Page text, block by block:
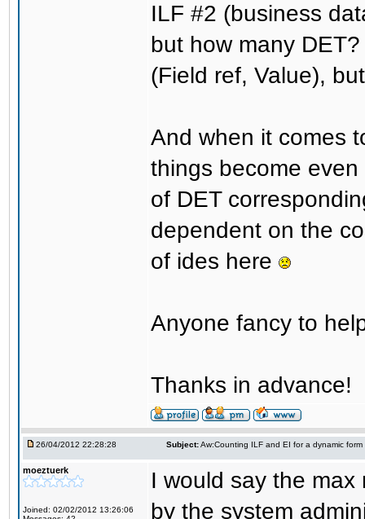
ILF #2 (business
but how many
(Field ref, Value),
And when it comes
things become
of DET
dependent on the
of ides here
Anyone fancy to
Thanks in advance!
26/04/2012 22:28:28 Subject:Aw:Counting ILF and EI for a dynamic
moeztuerk
Joined: 02/02/2012 13:26:06
I would say the
by the system